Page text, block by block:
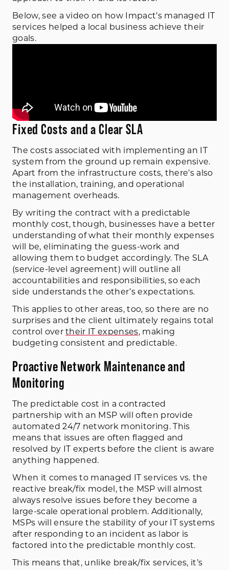
Below, see a video on how Impact’s managed IT
services helped a local business achieve their
goals.
Fixed Costs and a Clear SLA
The costs associated with implementing an IT
system from the ground up remain expensive.
Apart from the infrastructure costs, there’s also
the installation, training, and operational
management overheads.
By writing the contract with a predictable
monthly cost, though, businesses have a better
understanding of what their monthly expenses
will be, eliminating the guess-work and
allowing them to budget accordingly. The SLA
(service-level agreement) will outline all
accountabilities and responsibilities, so each
side understands the other’s expectations.
This applies to other areas, too, so there are no
surprises and the client ultimately regains total
control overtheir IT expenses, making
budgeting consistent and predictable.
Proactive Network Maintenance and
Monitoring
The predictable cost in a contracted
partnership with an MSP will often provide
automated 24/7 network monitoring. This
means that issues are often flagged and
resolved by IT experts before the client is aware
anything happened.
When it comes to managed IT services vs. the
reactive break/fix model, the MSP will almost
always resolve issues before they become a
large-scale operational problem. Additionally,
MSPs will ensure the stability of your IT systems
after responding to an incident as labor is
factored into the predictable monthly cost.
This means that, unlike break/fix services, it’s